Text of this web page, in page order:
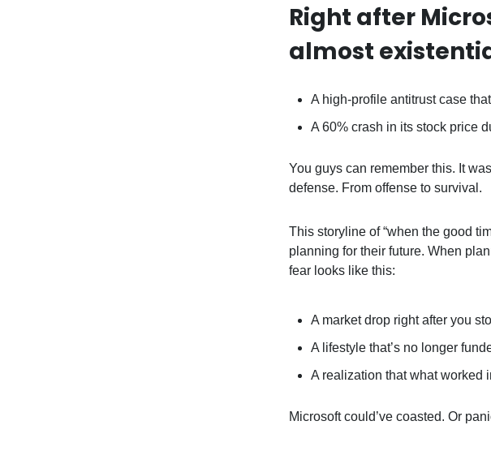
Right after
almost
A high-profile antitrust case
A 60% crash in its stock price
You guys can remember this. It
defense. From offense to survival.
This storyline of “when the good
planning for their future. When
fear looks like this:
A market drop right after you
A lifestyle that’s no longer
A realization that what worked
Microsoft could’ve coasted. Or